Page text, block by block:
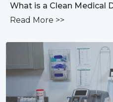
What is a Clean Medical
Read More >>